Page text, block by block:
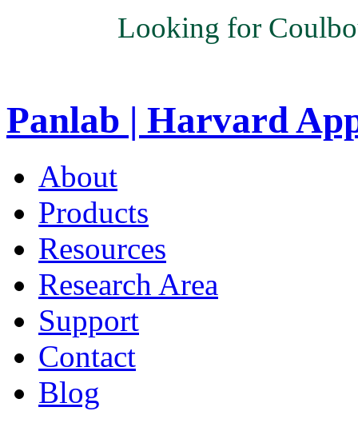
Looking for
Panlab | Harvard
About
Products
Resources
Research Area
Support
Contact
Blog